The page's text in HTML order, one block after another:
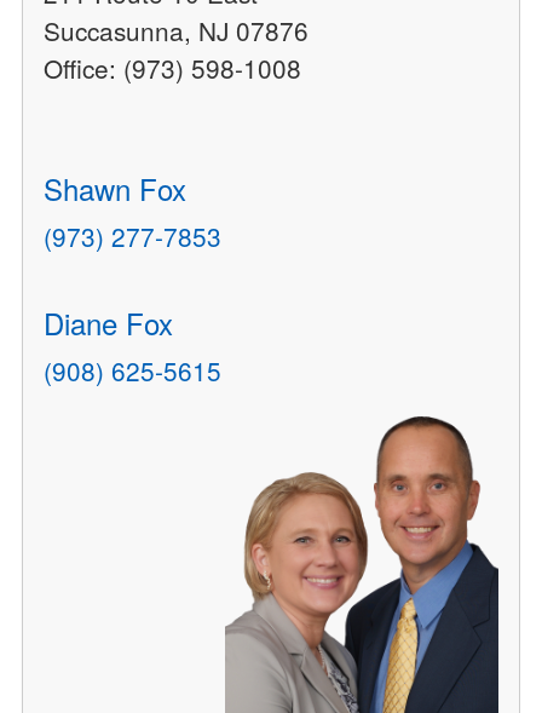
Succasunna, NJ 07876
Office: (973) 598-1008
Shawn Fox
(973) 277-7853
Diane Fox
(908) 625-5615